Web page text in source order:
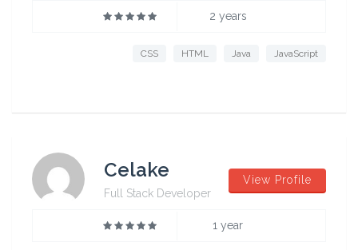
2 years
CSS HTML Java JavaScript
Celake
Full Stack Developer
View Profile
1 year